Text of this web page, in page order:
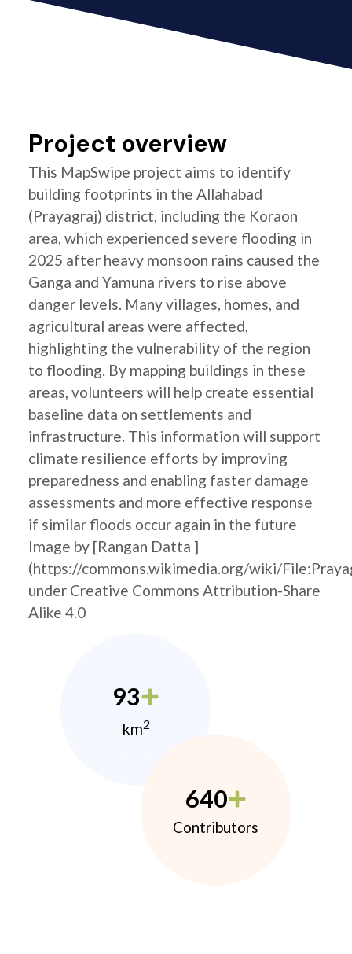
Project overview
This MapSwipe project aims to identify
building footprints in the Allahabad
(Prayagraj) district, including the Koraon
area, which experienced severe flooding in
2025 after heavy monsoon rains caused the
Ganga and Yamuna rivers to rise above
danger levels. Many villages, homes, and
agricultural areas were affected,
highlighting the vulnerability of the region
to flooding. By mapping buildings in these
areas, volunteers will help create essential
baseline data on settlements and
infrastructure. This information will support
climate resilience efforts by improving
preparedness and enabling faster damage
assessments and more effective response
if similar floods occur again in the future
Image by [Rangan Datta ]
(https://commons.wikimedia.org/wiki/
under Creative Commons Attribution-Share
Alike 4.0
93
km2
640
Contributors